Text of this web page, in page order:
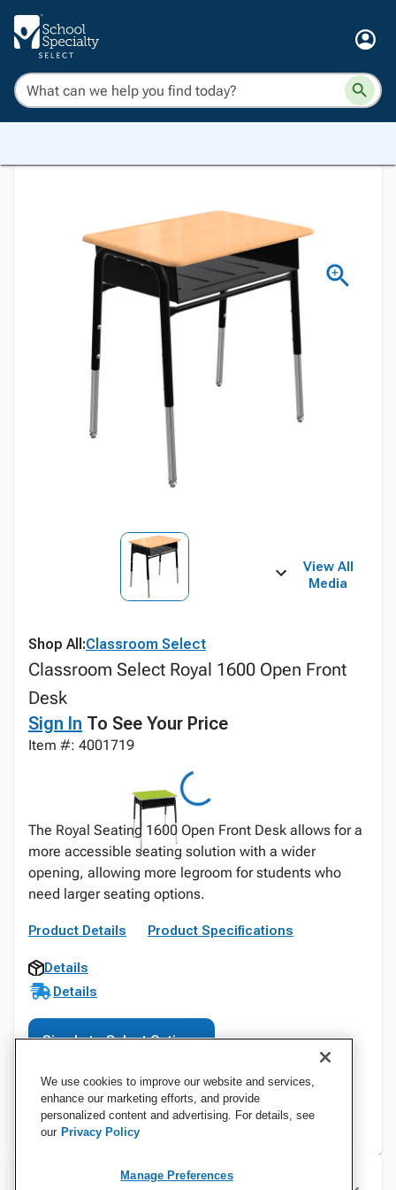
View All
Media
Shop All:Classroom Select
Classroom Select Royal 1600 Open Front
Desk
Sign In To See Your Price
Item #: 4001719
The Royal Seating 1600 Open Front Desk allows for a
more accessible seating solution with a wider
opening, allowing more legroom for students who
need larger seating options.
Product Details Product Specifications
Details
Details
Sign In to Select Options
We use cookies to improve our website and services,
enhance our marketing efforts, and provide
personalized content and advertising. For details, see
our Privacy Policy
Manage Preferences